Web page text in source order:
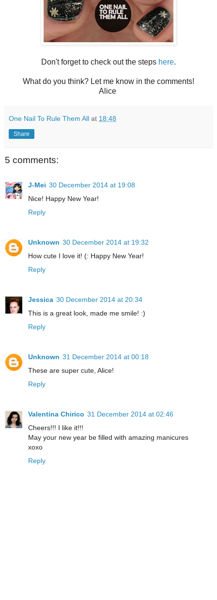
Don't forget to check out the steps here.
What do you think? Let me know in the comments!
Alice
One Nail To Rule Them All at 18:48
Share
5 comments:
J-Mei 30 December 2014 at 19:08
Nice! Happy New Year!
Reply
Unknown 30 December 2014 at 19:32
How cute I love it! (: Happy New Year!
Reply
Jessica 30 December 2014 at 20:34
This is a great look, made me smile! :)
Reply
Unknown 31 December 2014 at 00:18
These are super cute, Alice!
Reply
Valentina Chirico 31 December 2014 at 02:46
Cheers!!! I like it!!!
May your new year be filled with amazing manicures
xoxo
Reply